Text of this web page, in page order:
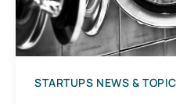
STARTUPS NEWS &